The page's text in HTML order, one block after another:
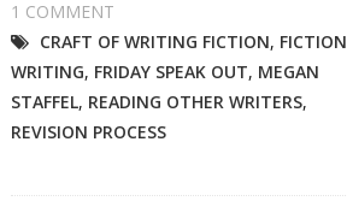
1 COMMENT
CRAFT OF WRITING FICTION, FICTION
WRITING, FRIDAY SPEAK OUT, MEGAN
STAFFEL, READING OTHER WRITERS,
REVISION PROCESS